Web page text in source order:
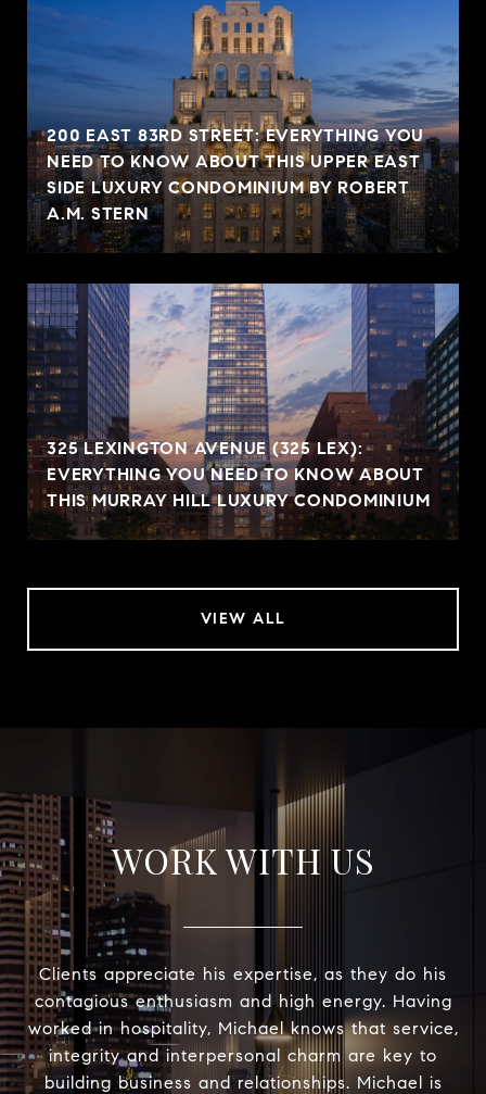
200 EAST 83RD STREET: EVERYTHING YOU
NEED TO KNOW ABOUT THIS UPPER EAST
SIDE LUXURY CONDOMINIUM BY ROBERT
A.M. STERN
325 LEXINGTON AVENUE (325 LEX):
EVERYTHING YOU NEED TO KNOW ABOUT
THIS MURRAY HILL LUXURY CONDOMINIUM
VIEW ALL
WORK WITH US
Clients appreciate his expertise, as they do his
contagious enthusiasm and high energy. Having
worked in hospitality, Michael knows that service,
integrity and interpersonal charm are key to
building business and relationships. Michael is